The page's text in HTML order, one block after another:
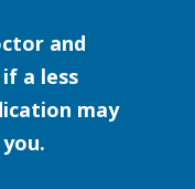
and
a less
may